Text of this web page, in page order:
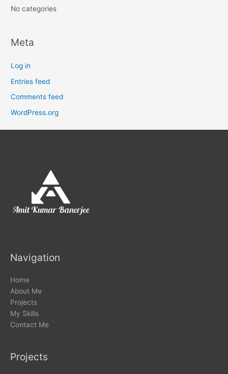
:
No categories
Meta
Log in
Entries feed
Comments feed
WordPress.org
Navigation
Home
About Me
Projects
My Skills
Contact Me
Projects